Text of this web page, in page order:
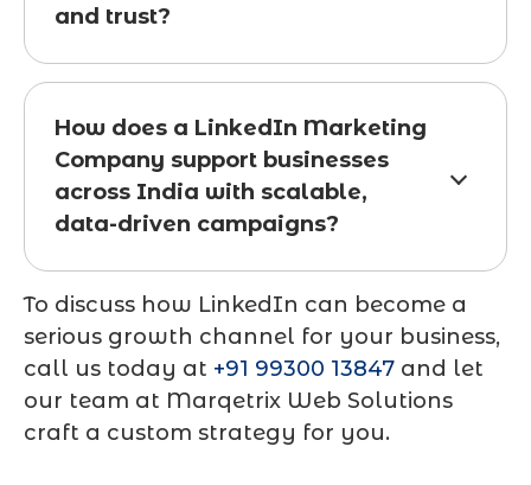
and trust?
How does a LinkedIn Marketing
Company support businesses
across India with scalable,
data-driven campaigns?
To discuss how LinkedIn can become a
serious growth channel for your business,
call us today at +91 99300 13847 and let
our team at Marqetrix Web Solutions
craft a custom strategy for you.